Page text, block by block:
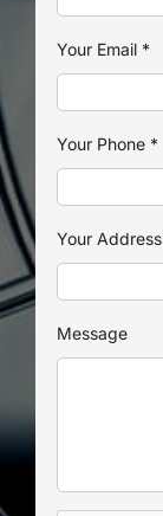
Your Email *
Your Phone *
Your Address
Message